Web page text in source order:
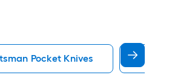
Pocket Knives